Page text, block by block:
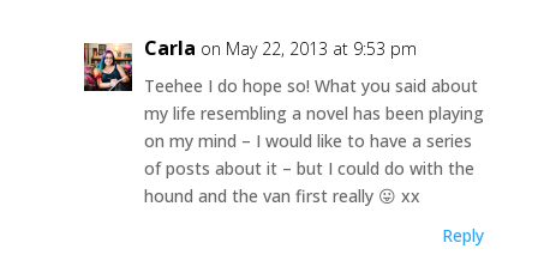
Carla on May 22, 2013 at 9:53 pm
Teehee I do hope so! What you said about
my life resembling a novel has been playing
on my mind – I would like to have a series
of posts about it – but I could do with the
hound and the van first really 😛 xx
Reply